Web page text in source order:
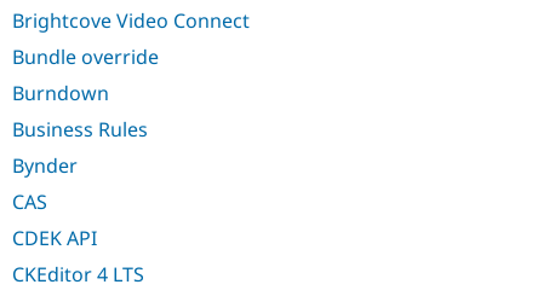
Brightcove Video Connect
Bundle override
Burndown
Business Rules
Bynder
CAS
CDEK API
CKEditor 4 LTS